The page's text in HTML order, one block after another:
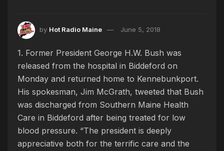
by Hot Radio Maine June 5, 2018
1. Former President George H.W. Bush was
released from the hospital in Biddeford on
Monday and returned home to Kennebunkport.
His spokesman, Jim McGrath, tweeted that Bush
was discharged from Southern Maine Health
Care in Biddeford after being treated for low
blood pressure. “The president is deeply
appreciative both for the terrific care and the